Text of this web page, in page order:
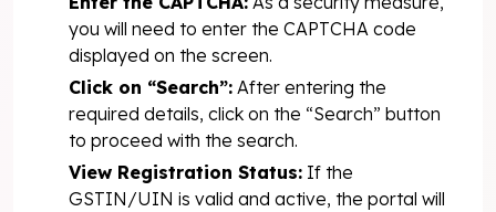
you will need to enter the CAPTCHA code
displayed on the screen.
Click on “Search”: After entering the
required details, click on the “Search” button
to proceed with the search.
View Registration Status: If the
GSTIN/UIN is valid and active, the portal will